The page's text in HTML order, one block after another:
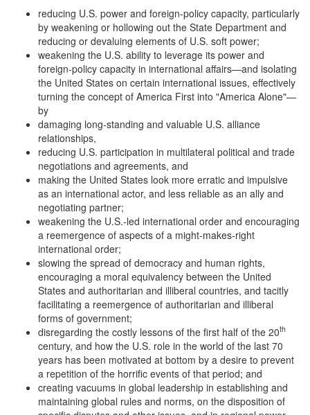
reducing U.S. power and foreign-policy capacity, particularly
by weakening or hollowing out the State Department and
reducing or devaluing elements of U.S. soft power;
weakening the U.S. ability to leverage its power and
foreign-policy capacity in international affairs—and isolating
the United States on certain international issues, effectively
turning the concept of America First into "America Alone"—
by
damaging long-standing and valuable U.S. alliance
relationships,
reducing U.S. participation in multilateral political and trade
negotiations and agreements, and
making the United States look more erratic and impulsive
as an international actor, and less reliable as an ally and
negotiating partner;
weakening the U.S.-led international order and encouraging
a reemergence of aspects of a might-makes-right
international order;
slowing the spread of democracy and human rights,
encouraging a moral equivalency between the United
States and authoritarian and illiberal countries, and tacitly
facilitating a reemergence of authoritarian and illiberal
forms of government;
disregarding the costly lessons of the first half of the 20th
century, and how the U.S. role in the world of the last 70
years has been motivated at bottom by a desire to prevent
a repetition of the horrific events of that period; and
creating vacuums in global leadership in establishing and
maintaining global rules and norms, on the disposition of